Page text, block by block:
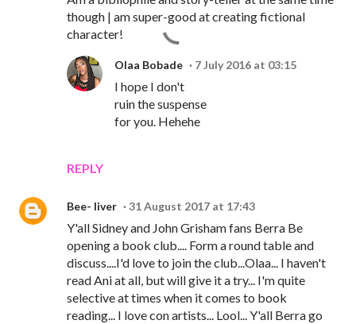
though | am super-good at creating fictional
character!
REPLY
Olaa Bobade 7 July 2016 at 03:15
I hope I don't
ruin the suspense
for you. Hehehe
Bee- liver 31 August 2017 at 17:43
Y'all Sidney and John Grisham fans Berra Be
opening a book club.... Form a round table and
discuss....I'd love to join the club...Olaa... I haven't
read Ani at all, but will give it a try... I'm quite
selective at times when it comes to book
reading... I love con artists... Lool... Y'all Berra go